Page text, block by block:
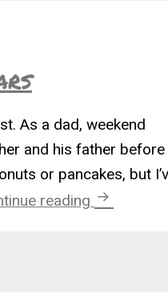
As a dad, weekend
and his father before
or pancakes, but
reading Fast and